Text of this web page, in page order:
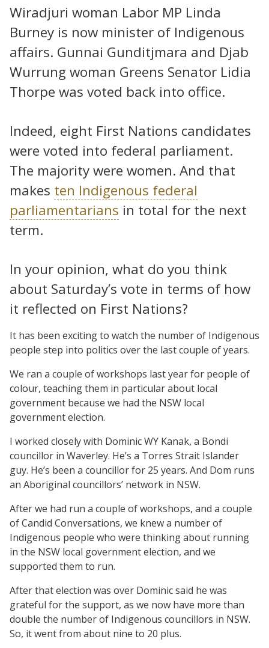
Wiradjuri woman Labor MP Linda
Burney is now minister of Indigenous
affairs. Gunnai Gunditjmara and Djab
Wurrung woman Greens Senator Lidia
Thorpe was voted back into office.
Indeed, eight First Nations candidates
were voted into federal parliament.
The majority were women. And that
makes ten Indigenous federal
parliamentarians in total for the next
term.
In your opinion, what do you think
about Saturday’s vote in terms of how
it reflected on First Nations?
It has been exciting to watch the number of Indigenous
people step into politics over the last couple of years.
We ran a couple of workshops last year for people of
colour, teaching them in particular about local
government because we had the NSW local
government election.
I worked closely with Dominic WY Kanak, a Bondi
councillor in Waverley. He’s a Torres Strait Islander
guy. He’s been a councillor for 25 years. And Dom runs
an Aboriginal councillors’ network in NSW.
After we had run a couple of workshops, and a couple
of Candid Conversations, we knew a number of
Indigenous people who were thinking about running
in the NSW local government election, and we
supported them to run.
After that election was over Dominic said he was
grateful for the support, as we now have more than
double the number of Indigenous councillors in NSW.
So, it went from about nine to 20 plus.